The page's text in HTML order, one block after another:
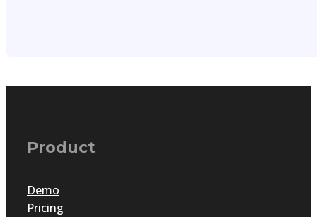
Product
Demo
Pricing